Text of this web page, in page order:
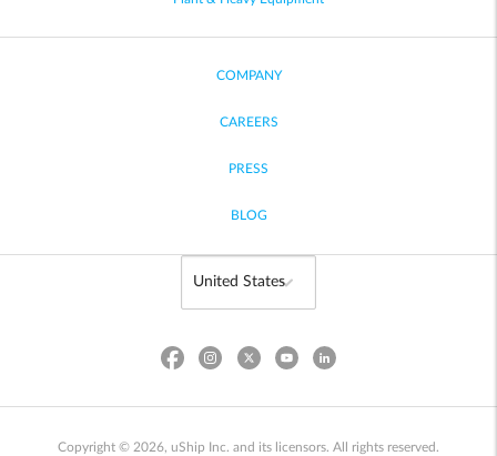
COMPANY
CAREERS
PRESS
BLOG
Copyright © 2026, uShip Inc. and its licensors. All rights reserved.